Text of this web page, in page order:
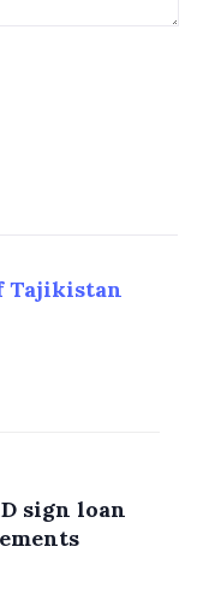
Tajikistan
sign loan